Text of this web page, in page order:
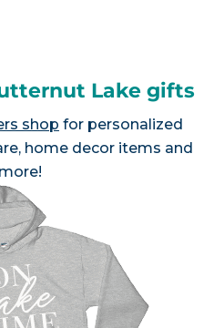
Lake gifts
shop for personalized
home decor items and
more!